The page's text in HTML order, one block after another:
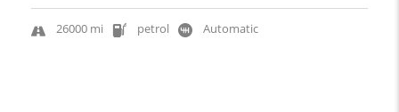
26000 mi petrol Automatic